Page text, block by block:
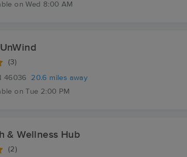
on Wed 8:00 AM
(3)
46036
20.6 miles away
on Tue 2:00 PM
& Wellness Hub
(2)